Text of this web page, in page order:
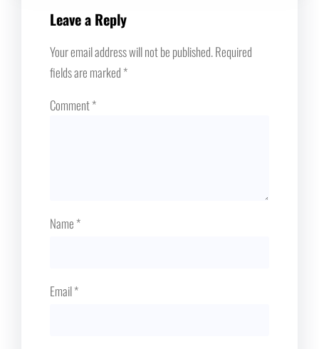
Leave a Reply
Your email address will not be published.Required
fields are marked*
Comment*
Name*
Email*